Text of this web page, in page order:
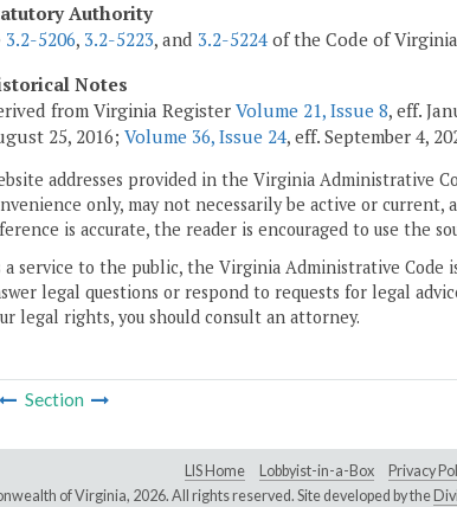
Authority
3.2-5206, 3.2-5223, and 3.2-5224 of the Code of
Notes
from Virginia Register Volume 21, Issue 8, eff.
25, 2016; Volume 36, Issue 24, eff. September 4,
addresses provided in the Virginia Administrative
only, may not necessarily be active or
is accurate, the reader is encouraged to use the
a service to the public, the Virginia Administrative Code
legal questions or respond to requests for legal
legal rights, you should consult an attorney.
Section
LIS Home Lobbyist-in-a-Box
Privacy
of Virginia, 2026. All rights reserved. Site developed by the